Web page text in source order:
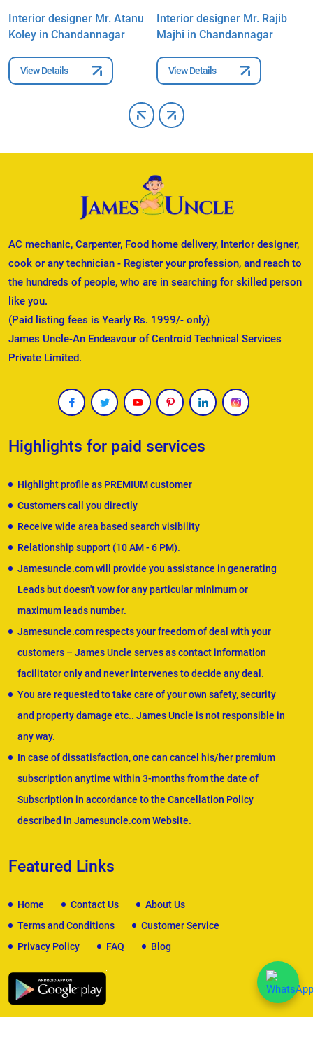
Interior designer Mr. Atanu
Koley in Chandannagar
View Details
Interior designer Mr. Rajib
Majhi in Chandannagar
View Details
AC mechanic, Carpenter, Food home delivery, Interior designer,
cook or any technician - Register your profession, and reach to
the hundreds of people, who are in searching for skilled person
like you.
(Paid listing fees is Yearly Rs. 1999/- only)
James Uncle-An Endeavour of Centroid Technical Services
Private Limited.
Highlights for paid services
Highlight profile as PREMIUM customer
Customers call you directly
Receive wide area based search visibility
Relationship support (10 AM - 6 PM).
Jamesuncle.com will provide you assistance in generating
Leads but doesn't vow for any particular minimum or
maximum leads number.
Jamesuncle.com respects your freedom of deal with your
customers – James Uncle serves as contact information
facilitator only and never intervenes to decide any deal.
You are requested to take care of your own safety, security
and property damage etc.. James Uncle is not responsible in
any way.
In case of dissatisfaction, one can cancel his/her premium
subscription anytime within 3-months from the date of
Subscription in accordance to the Cancellation Policy
described in Jamesuncle.com Website.
Featured Links
Home Contact Us
About Us
Terms and Conditions
Customer Service
Privacy Policy
FAQ Blog